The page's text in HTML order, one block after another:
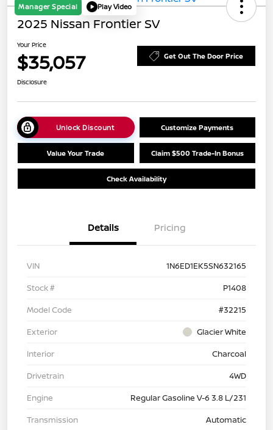
Manager Special Play Video
2025 Nissan Frontier SV
Your Price
$35,057 Get Out The Door Price
Disclosure
Unlock Discount Customize Payments
Value Your Trade Claim $500 Trade-In Bonus
Check Availability
Details Pricing
VIN
1N6ED1EK5SN632165
Stock #
P1408
Model Code
#32215
Exterior
Glacier White
Interior
Charcoal
Drivetrain
4WD
Engine
Regular Gasoline V-6 3.8 L/231
Transmission
Automatic